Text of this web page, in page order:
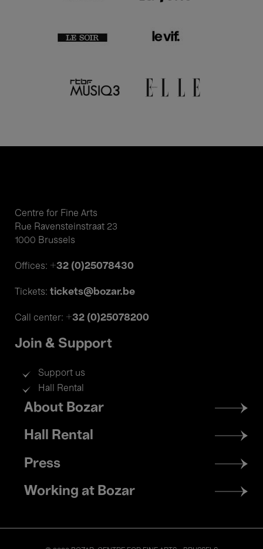
Centre for Fine Arts
Rue Ravensteinstraat 23
1000 Brussels
Offices: +32 (0)25078430
Tickets: tickets@bozar.be
Call center: +32 (0)25078200
Join & Support
Support us
Hall Rental
Footer
menu
About Bozar
Hall Rental
Press
Working at Bozar